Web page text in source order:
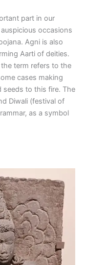
part in our
occasions
Agni is also
Aarti of deities.
term refers to the
cases making
seeds to this fire. The
Diwali (festival of
as a symbol